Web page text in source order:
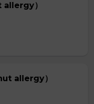
）
allergy）